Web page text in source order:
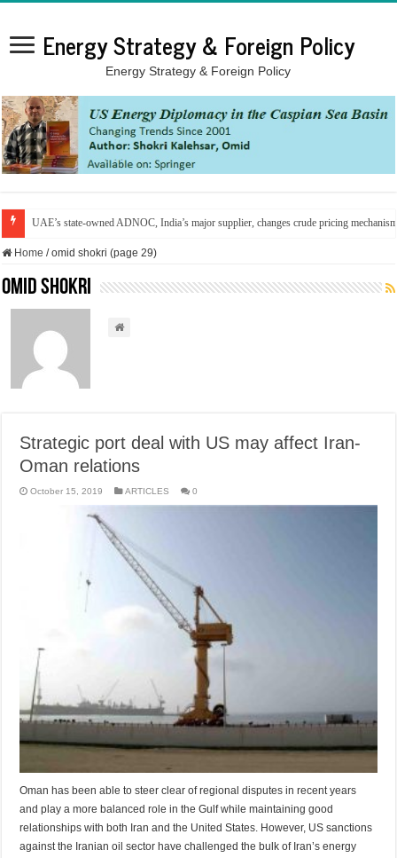
Energy Strategy & Foreign Policy
Energy Strategy & Foreign Policy
UAE’s state-owned ADNOC, India’s major supplier, changes crude pricing
Home / omid shokri (page 29)
omid shokri
Strategic port deal with US may affect Iran-
Oman relations
October 15, 2019 ARTICLES 0
Oman has been able to steer clear of regional disputes in recent years
and play a more balanced role in the Gulf while maintaining good
relationships with both Iran and the United States. However, US sanctions
against the Iranian oil sector have challenged the bulk of Iran’s energy